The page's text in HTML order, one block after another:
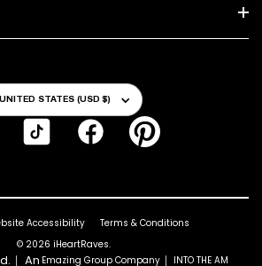
Region
UNITED STATES (USD $)
TikTok FacebookPinterest
Accessibility
Terms & Conditions
© 2026 iHeartRaves.
｜ An Emazing Group Company ｜ INTO THE AM